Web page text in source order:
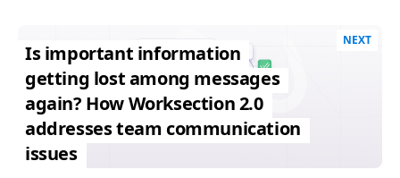
NEXT
Is important information
getting lost among messages
again? How Worksection 2.0
addresses team communication
issues